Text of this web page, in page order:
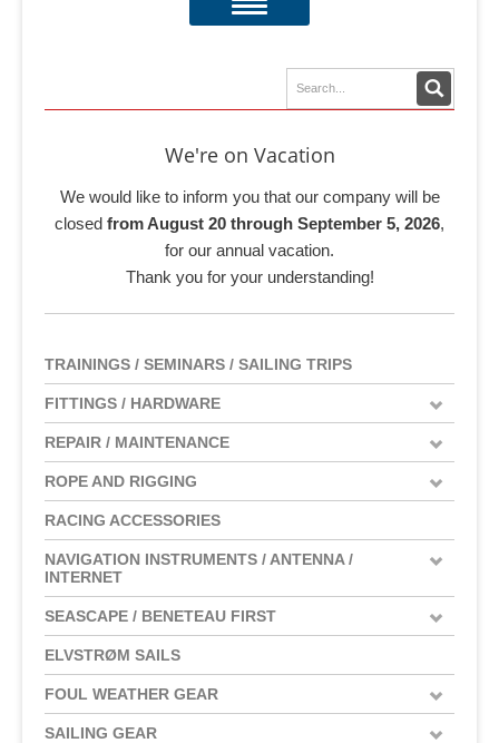
We're on Vacation
We would like to inform you that our company will be
closed from August 20 through September 5, 2026,
for our annual vacation.
Thank you for your understanding!
TRAININGS / SEMINARS / SAILING TRIPS
FITTINGS / HARDWARE
REPAIR / MAINTENANCE
ROPE AND RIGGING
RACING ACCESSORIES
NAVIGATION INSTRUMENTS / ANTENNA /
INTERNET
SEASCAPE / BENETEAU FIRST
ELVSTRØM SAILS
FOUL WEATHER GEAR
SAILING GEAR